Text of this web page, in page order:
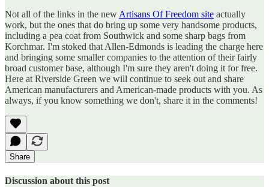
Not all of the links in the new Artisans Of Freedom site actually
work, but the ones that do bring up some very handsome products,
including a pea coat from Southwick and some sharp bags from
Korchmar. I'm stoked that Allen-Edmonds is leading the charge here
and bringing some smaller companies to the attention of their fairly
broad customer base, although I'm sure they aren't doing it for free.
Here at Riverside Green we will continue to seek out and share
American manufacturers and American-made products with you. As
always, if you know something we don't, share it in the comments!
Share
Discussion about this post